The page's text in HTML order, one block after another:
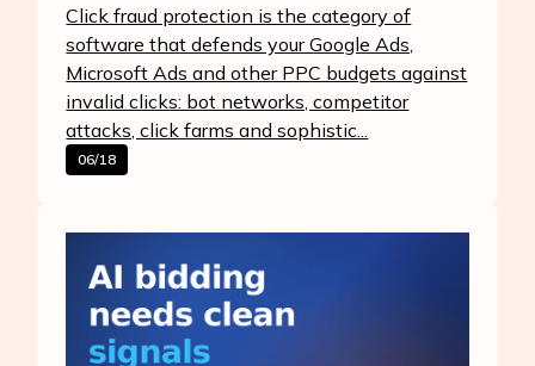
Click fraud protection is the category of
software that defends your Google Ads,
Microsoft Ads and other PPC budgets against
invalid clicks: bot networks, competitor
attacks, click farms and sophistic...
06/18